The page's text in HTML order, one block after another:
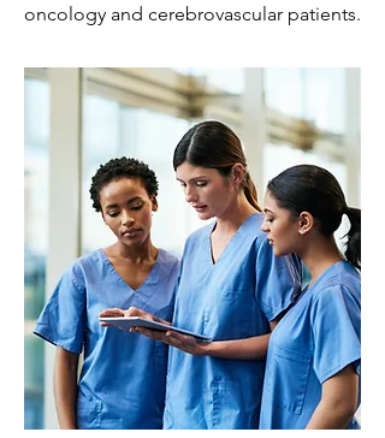
oncology and cerebrovascular patients.